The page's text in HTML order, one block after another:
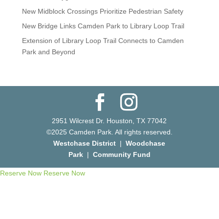
New Midblock Crossings Prioritize Pedestrian Safety
New Bridge Links Camden Park to Library Loop Trail
Extension of Library Loop Trail Connects to Camden
Park and Beyond
2951 Wilcrest Dr. Houston, TX 77042
©2025 Camden Park. All rights reserved.
Westchase District | Woodchase
Park | Community Fund
Reserve Now Reserve Now